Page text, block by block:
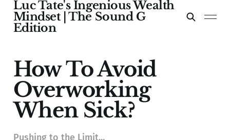
Luc Tate's Ingenious Wealth
Mindset | The Sound G
Edition
How To Avoid
Overworking
When Sick?
Pushing to the Limit...